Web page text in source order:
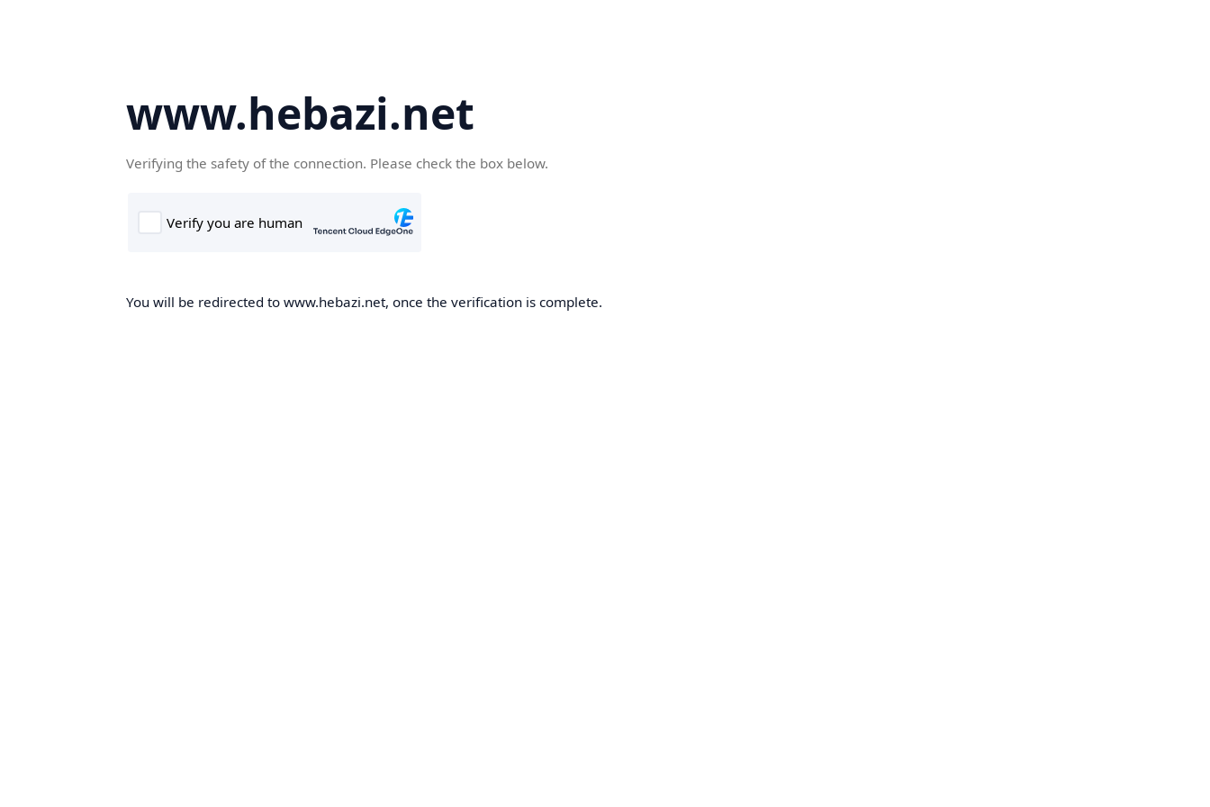
www.hebazi.net
Verifying the safety of the connection. Please check the box below.
You will be redirected to www.hebazi.net, once the verification is complete.